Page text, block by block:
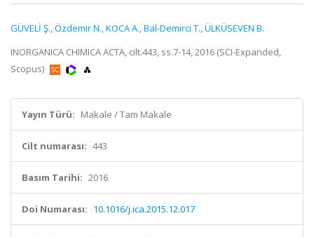
GÜVELİ Ş.,Özdemir N.,KOCA A.,Bal-Demirci T.,ÜLKÜSEVEN B.
INORGANICA CHIMICA ACTA, cilt.443, ss.7-14, 2016 (SCI-Expanded,
Scopus)
Yayın Türü: Makale / Tam Makale
Cilt numarası: 443
Basım Tarihi: 2016
Doi Numarası: 10.1016/j.ica.2015.12.017